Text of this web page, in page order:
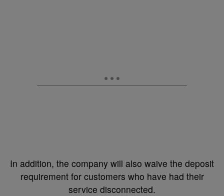
In addition, the company will also waive the deposit
requirement for customers who have had their
service disconnected.